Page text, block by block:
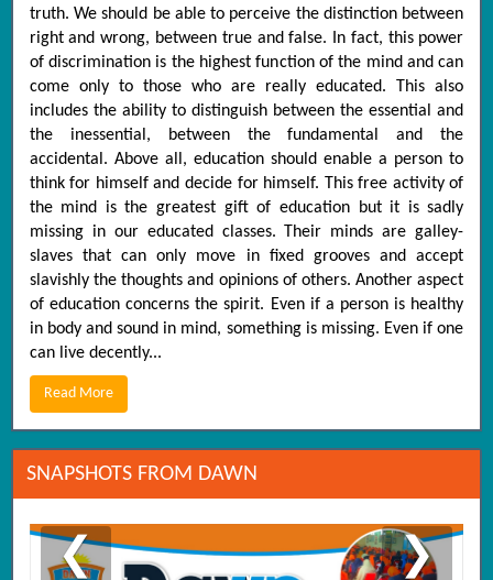
truth. We should be able to perceive the distinction between
right and wrong, between true and false. In fact, this power
of discrimination is the highest function of the mind and can
come only to those who are really educated. This also
includes the ability to distinguish between the essential and
the inessential, between the fundamental and the
accidental. Above all, education should enable a person to
think for himself and decide for himself. This free activity of
the mind is the greatest gift of education but it is sadly
missing in our educated classes. Their minds are galley-
slaves that can only move in fixed grooves and accept
slavishly the thoughts and opinions of others. Another aspect
of education concerns the spirit. Even if a person is healthy
in body and sound in mind, something is missing. Even if one
can live decently...
Read More
SNAPSHOTS FROM DAWN
❮ ❯